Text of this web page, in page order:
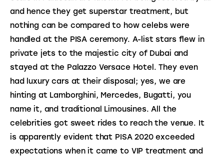
and hence they get superstar treatment, but
nothing can be compared to how celebs were
handled at the PISA ceremony. A-list stars flew in
private jets to the majestic city of Dubai and
stayed at the Palazzo Versace Hotel. They even
had luxury cars at their disposal; yes, we are
hinting at Lamborghini, Mercedes, Bugatti, you
name it, and traditional Limousines. All the
celebrities got sweet rides to reach the venue. It
is apparently evident that PISA 2020 exceeded
expectations when it came to VIP treatment and